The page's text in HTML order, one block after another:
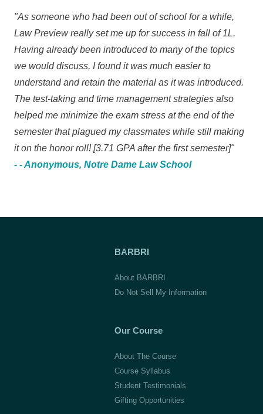
"As someone who had been out of school for a while,
Law Preview really set me up for success in fall of 1L.
Having already been introduced to many of the topics
we would discuss, I found it was much easier to
understand and retain the material as it was introduced.
The test-taking and time management strategies also
helped me minimize the exam stress at the end of the
semester that plagued my classmates while still making
it on the honor roll! [3.71 GPA after the first semester]"
- - Anonymous, Notre Dame Law School
BARBRI
About BARBRI
Do Not Sell My Information
Our Course
About The Course
Course Syllabus
Student Testimonials
Gifting Opportunities